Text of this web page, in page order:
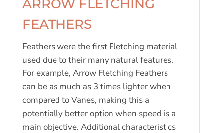
ARROW FLETCHING
FEATHERS
Feathers were the first Fletching material
used due to their many natural features.
For example, Arrow Fletching Feathers
can be as much as 3 times lighter when
compared to Vanes, making this a
potentially better option when speed is a
main objective. Additional characteristics